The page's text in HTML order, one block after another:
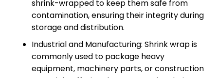
shrink-wrapped to keep them safe from
contamination, ensuring their integrity during
storage and distribution.
Industrial and Manufacturing: Shrink wrap is
commonly used to package heavy
equipment, machinery parts, or construction